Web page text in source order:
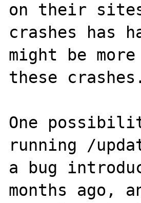
on their
crashes has
might be
these crashes.
One
running /
a bug
months ago,